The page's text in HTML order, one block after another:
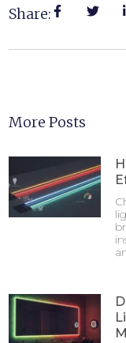
Share:
More Posts